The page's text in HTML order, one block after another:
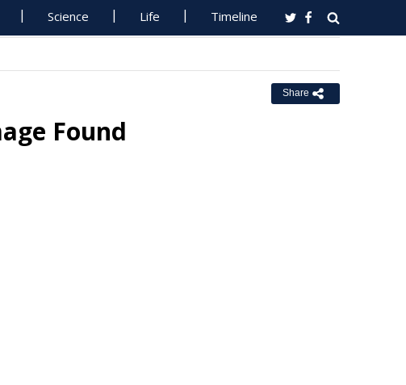
Science Life Timeline
Share
Found